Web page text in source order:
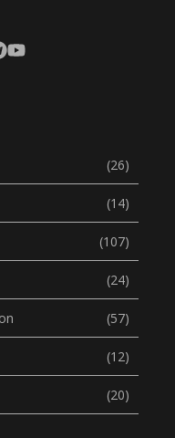
(26)
(14)
(107)
(24)
(57)
(12)
(20)